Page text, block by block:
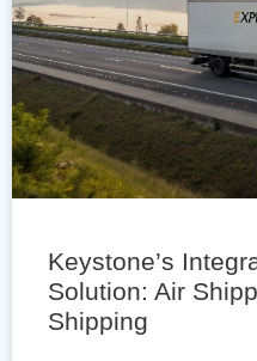
Keystone’s
Solution: Air
Shipping